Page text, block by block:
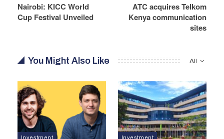
Nairobi: KICC World
Cup Festival Unveiled
ATC acquires Telkom
Kenya communication
sites
All
You Might Also Like
Investment Investment